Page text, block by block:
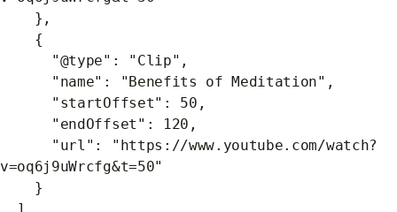
},
{
"@type": "Clip",
"name": "Benefits of Meditation",
"startOffset": 50,
"endOffset": 120,
"url": "https://www.youtube.com/watch?
v=oq6j9uWrcfg&t=50"
}